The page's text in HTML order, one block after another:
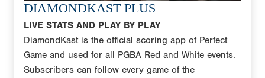
DIAMONDKAST PLUS
LIVE STATS AND PLAY BY PLAY
DiamondKast is the official scoring app of Perfect
Game and used for all PGBA Red and White events.
Subscribers can follow every game of the